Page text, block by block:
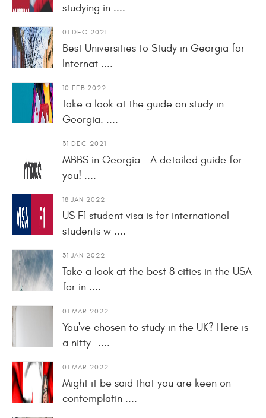
studying in ....
01 DEC 2021
Best Universities to Study in Georgia for
Internat ....
10 FEB 2022
Take a look at the guide on study in
Georgia. ....
31 DEC 2021
MBBS in Georgia - A detailed guide for
you! ....
18 JAN 2022
US F1 student visa is for international
students w ....
31 JAN 2022
Take a look at the best 8 cities in the USA
for in ....
01 MAR 2022
You've chosen to study in the UK? Here is
a nitty- ....
01 MAR 2022
Might it be said that you are keen on
contemplatin ....